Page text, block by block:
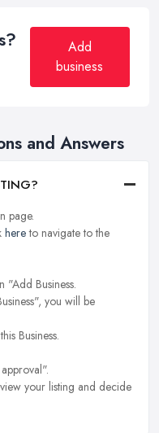
Add
business
and Answers
page.
hereto navigate to the
Business.
you will be
Business.
your listing and decide